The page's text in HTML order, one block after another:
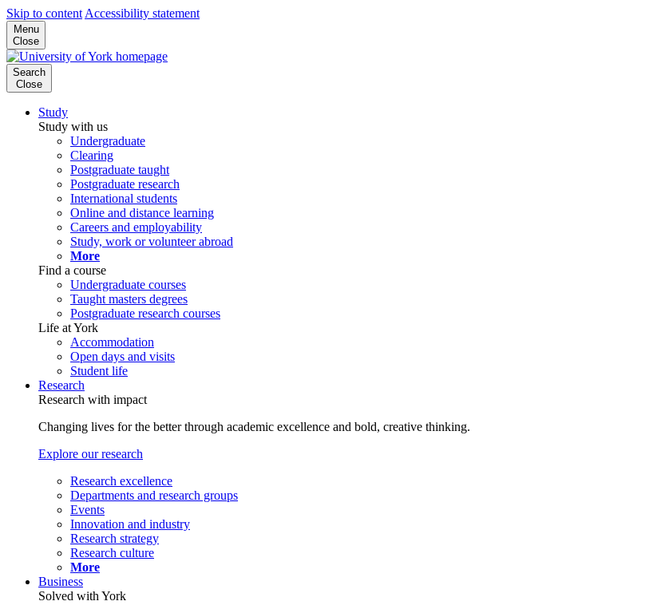
Skip to content Accessibility statement
Menu
Close
Search
Close
Study
Study with us
Undergraduate
Clearing
Postgraduate taught
Postgraduate research
International students
Online and distance learning
Careers and employability
Study, work or volunteer abroad
More
Find a course
Undergraduate courses
Taught masters degrees
Postgraduate research courses
Life at York
Accommodation
Open days and visits
Student life
Research
Research with impact
Changing lives for the better through academic excellence and bold, creative thinking.
Explore our research
Research excellence
Departments and research groups
Events
Innovation and industry
Research strategy
Research culture
More
Business
Solved with York